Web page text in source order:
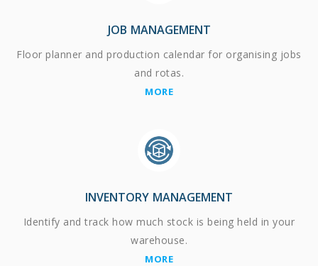
JOB MANAGEMENT
Floor planner and production calendar for organising jobs
and rotas.
MORE
INVENTORY MANAGEMENT
Identify and track how much stock is being held in your
warehouse.
MORE